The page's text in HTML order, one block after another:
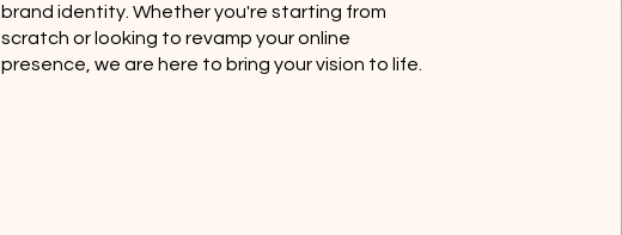
brand identity. Whether you're starting from
scratch or looking to revamp your online
presence, we are here to bring your vision to life.